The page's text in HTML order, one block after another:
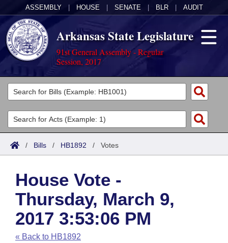
ASSEMBLY HOUSE SENATE BLR AUDIT
Arkansas State Legislature
91st General Assembly - Regular
Session, 2017
Legislators
List All
Search
Committees
Joint
House
Task Force
Bills in House Committees
Acts
Search by Range
Advanced Search
Code Sections Amended
Bills
Search by Range
Advanced Search
Recent Activities
Calendars
Meetings and Events
Arkansas Law
Arkansas Code and Constitution of 1874
Budget
/ Bills / HB1892 / Votes
House Vote -
Thursday, March 9,
2017 3:53:06 PM
« Back to HB1892